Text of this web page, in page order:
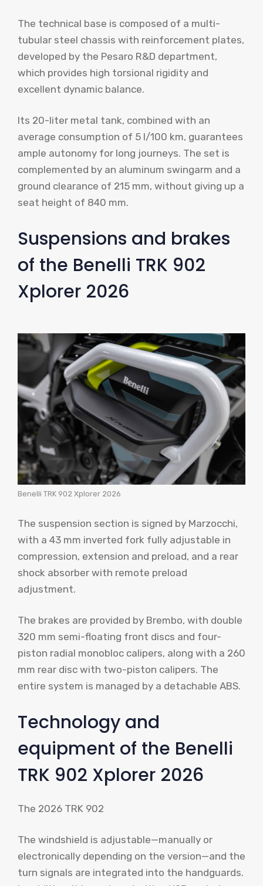
The technical base is composed of a multi-
tubular steel chassis with reinforcement plates,
developed by the Pesaro R&D department,
which provides high torsional rigidity and
excellent dynamic balance.
Its 20-liter metal tank, combined with an
average consumption of 5 l/100 km, guarantees
ample autonomy for long journeys. The set is
complemented by an aluminum swingarm and a
ground clearance of 215 mm, without giving up a
seat height of 840 mm.
Suspensions and brakes
of the Benelli TRK 902
Xplorer 2026
Benelli TRK 902 Xplorer 2026
The suspension section is signed by Marzocchi,
with a 43 mm inverted fork fully adjustable in
compression, extension and preload, and a rear
shock absorber with remote preload
adjustment.
The brakes are provided by Brembo, with double
320 mm semi-floating front discs and four-
piston radial monobloc calipers, along with a 260
mm rear disc with two-piston calipers. The
entire system is managed by a detachable ABS.
Technology and
equipment of the Benelli
TRK 902 Xplorer 2026
The 2026 TRK 902
The windshield is adjustable—manually or
electronically depending on the version—and the
turn signals are integrated into the handguards.